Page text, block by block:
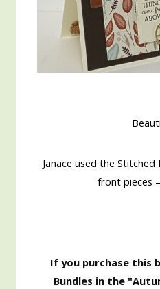
Janace used the
front pieces
If you purchase this
Bundles in the